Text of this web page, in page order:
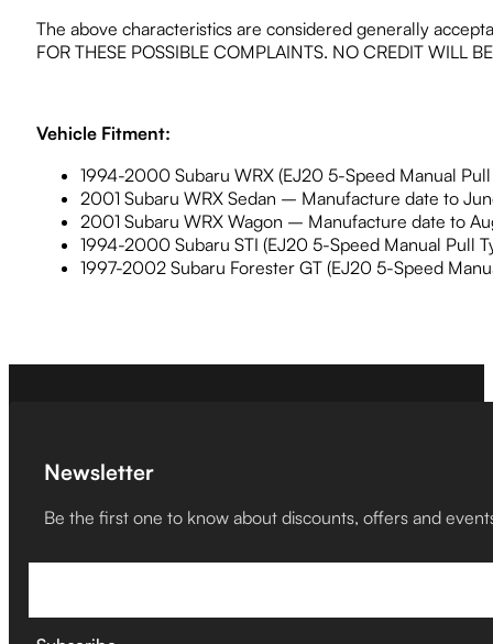
The above characteristics are considered generally
FOR THESE POSSIBLE COMPLAINTS. NO CREDIT WILL
Vehicle Fitment:
1994-2000 Subaru WRX (EJ20 5-Speed Manual
2001 Subaru WRX Sedan – Manufacture date to
2001 Subaru WRX Wagon – Manufacture date to
1994-2000 Subaru STI (EJ20 5-Speed Manual Pull
1997-2002 Subaru Forester GT (EJ20 5-Speed
Newsletter
Be the first one to know about discounts, offers and